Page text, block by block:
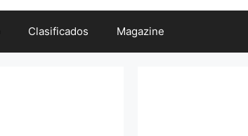
Clasificados Magazine